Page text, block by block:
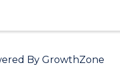
By GrowthZone